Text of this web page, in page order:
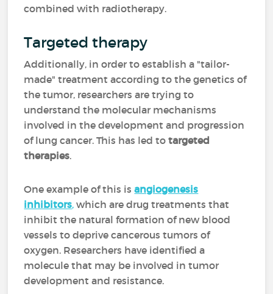
combined with radiotherapy.
Targeted therapy
Additionally, in order to establish a "tailor-
made" treatment according to the genetics of
the tumor, researchers are trying to
understand the molecular mechanisms
involved in the development and progression
of lung cancer. This has led totargeted
therapies.
One example of this isangiogenesis
inhibitors, which are drug treatments that
inhibit the natural formation of new blood
vessels to deprive cancerous tumors of
oxygen. Researchers have identified a
molecule that may be involved in tumor
development and resistance.